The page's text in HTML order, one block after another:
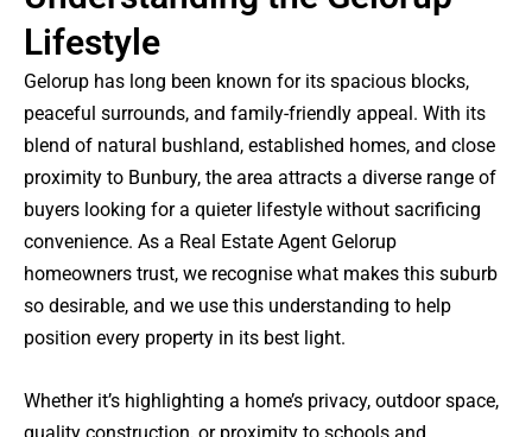
Lifestyle
Gelorup has long been known for its spacious blocks,
peaceful surrounds, and family-friendly appeal. With its
blend of natural bushland, established homes, and close
proximity to Bunbury, the area attracts a diverse range of
buyers looking for a quieter lifestyle without sacrificing
convenience. As a Real Estate Agent Gelorup
homeowners trust, we recognise what makes this suburb
so desirable, and we use this understanding to help
position every property in its best light.
Whether it’s highlighting a home’s privacy, outdoor space,